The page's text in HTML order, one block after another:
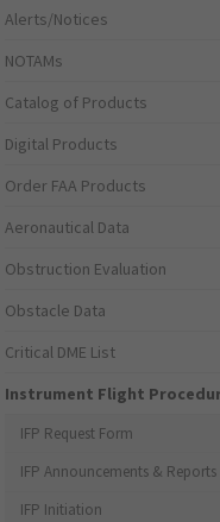
Alerts/Notices
NOTAMs
Catalog of Products
Digital Products
Order FAA Products
Aeronautical Data
Obstruction Evaluation
Obstacle Data
Critical DME List
Instrument Flight
IFP Request Form
IFP Announcements & Reports
IFP Initiation